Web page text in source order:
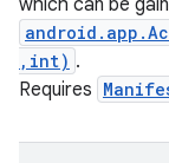
which can be
,int) .
Requires